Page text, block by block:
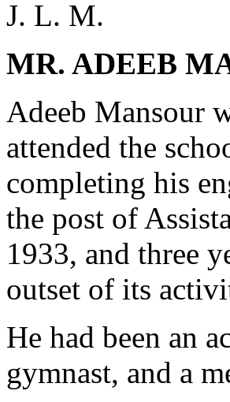
J. L. M.
MR. ADEEB
Adeeb Mansour
attended the
completing his
the post of
1933, and three
outset of its
He had been an
gymnast, and a